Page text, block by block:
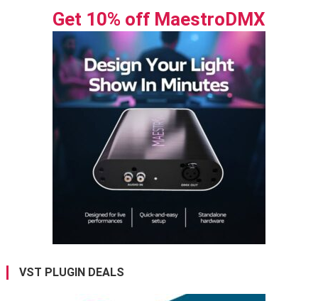
Get 10% off MaestroDMX
VST PLUGIN DEALS